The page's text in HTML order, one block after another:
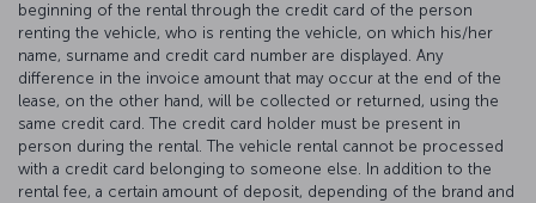
beginning of the rental through the credit card of the person
renting the vehicle, who is renting the vehicle, on which his/her
name, surname and credit card number are displayed. Any
difference in the invoice amount that may occur at the end of the
lease, on the other hand, will be collected or returned, using the
same credit card. The credit card holder must be present in
person during the rental. The vehicle rental cannot be processed
with a credit card belonging to someone else. In addition to the
rental fee, a certain amount of deposit, depending of the brand and